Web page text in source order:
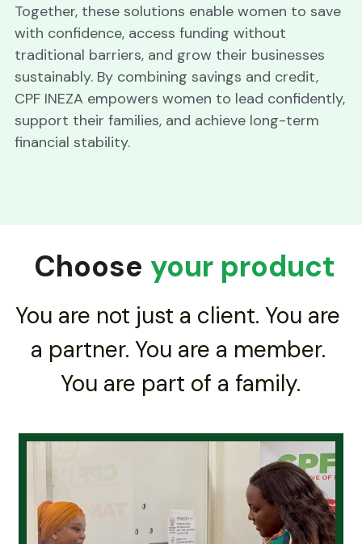
Together, these solutions enable women to save
with confidence, access funding without
traditional barriers, and grow their businesses
sustainably. By combining savings and credit,
CPF INEZA empowers women to lead confidently,
support their families, and achieve long-term
financial stability.
Choose your product
You are not just a client. You are
a partner. You are a member.
You are part of a family.